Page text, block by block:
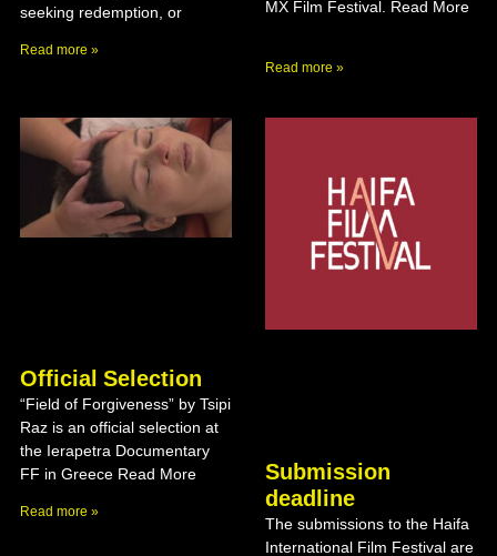
seeking redemption, or
Read more »
MX Film Festival. Read More
Read more »
Official Selection
“Field of Forgiveness” by Tsipi
Raz is an official selection at
the Ierapetra Documentary
FF in Greece Read More
Read more »
Submission
deadline
The submissions to the Haifa
International Film Festival are